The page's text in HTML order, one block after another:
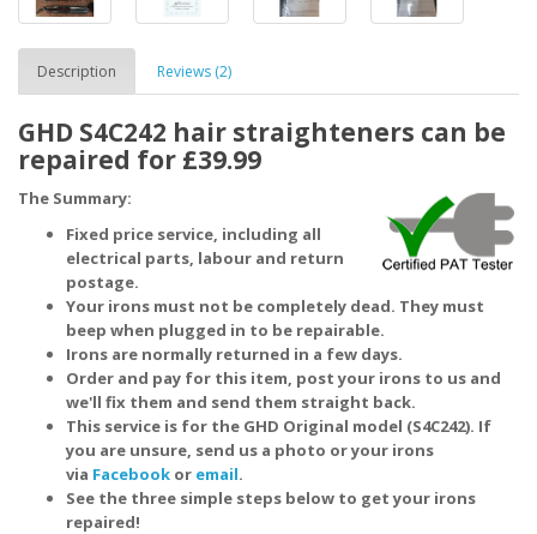
Description Reviews (2)
GHD S4C242 hair straighteners can be
repaired for £39.99
The Summary:
Fixed price service, including all
electrical parts, labour and return
postage.
Your irons must not be completely dead. They must
beep when plugged in to be repairable.
Irons are normally returned in a few days.
Order and pay for this item, post your irons to us and
we'll fix them and send them straight back.
This service is for the GHD Original model (S4C242). If
you are unsure, send us a photo or your irons
via Facebook or email.
See the three simple steps below to get your irons
repaired!